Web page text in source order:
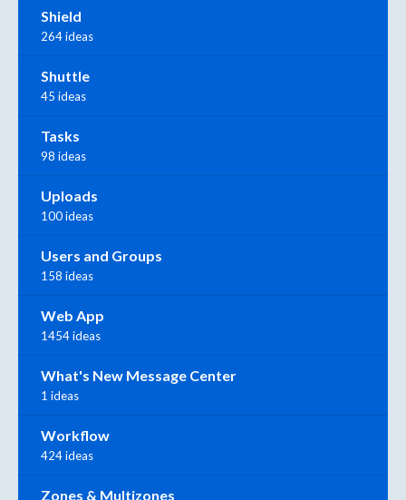
Shield
264 ideas
Shuttle
45 ideas
Tasks
98 ideas
Uploads
100 ideas
Users and Groups
158 ideas
Web App
1454 ideas
What's New Message Center
1 ideas
Workflow
424 ideas
Zones & Multizones